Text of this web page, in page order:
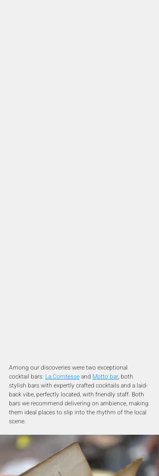
Among our discoveries were two exceptional
cocktail bars: La Comtesse and Motto bar, both
stylish bars with expertly crafted cocktails and a laid-
back vibe, perfectly located, with friendly staff. Both
bars we recommend delivering on ambience, making
them ideal places to slip into the rhythm of the local
scene.